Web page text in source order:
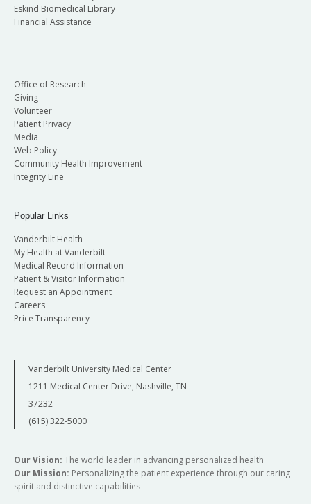
Eskind Biomedical Library
Financial Assistance
Office of Research
Giving
Volunteer
Patient Privacy
Media
Web Policy
Community Health Improvement
Integrity Line
Popular Links
Vanderbilt Health
My Health at Vanderbilt
Medical Record Information
Patient & Visitor Information
Request an Appointment
Careers
Price Transparency
Vanderbilt University Medical Center
1211 Medical Center Drive, Nashville, TN
37232
(615) 322-5000
Our Vision: The world leader in advancing personalized health
Our Mission: Personalizing the patient experience through our caring
spirit and distinctive capabilities